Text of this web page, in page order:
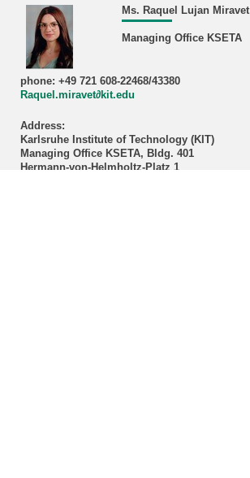
Ms. Raquel Lujan Miravet
Managing Office KSETA
phone: +49 721 608-22468/43380
Raquel.miravet∂kit.edu
Address:
Karlsruhe Institute of Technology (KIT)
Managing Office KSETA, Bldg. 401
Hermann-von-Helmholtz-Platz 1